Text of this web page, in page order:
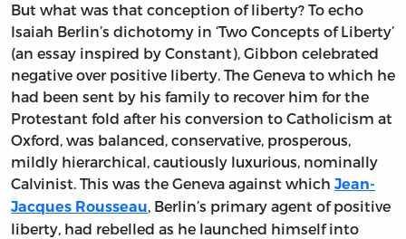
But what was that conception of liberty? To echo
Isaiah Berlin’s dichotomy in ‘Two Concepts of Liberty’
(an essay inspired by Constant), Gibbon celebrated
negative over positive liberty. The Geneva to which he
had been sent by his family to recover him for the
Protestant fold after his conversion to Catholicism at
Oxford, was balanced, conservative, prosperous,
mildly hierarchical, cautiously luxurious, nominally
Calvinist. This was the Geneva against which Jean-
Jacques Rousseau, Berlin’s primary agent of positive
liberty, had rebelled as he launched himself into